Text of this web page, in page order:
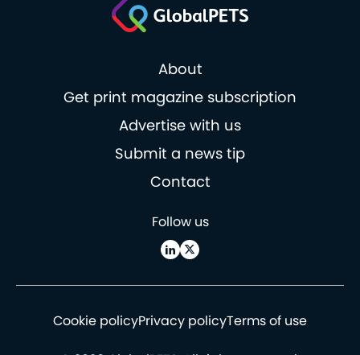
About
Get print magazine subscription
Advertise with us
Submit a news tip
Contact
Follow us
Cookie policyPrivacy policyTerms of use